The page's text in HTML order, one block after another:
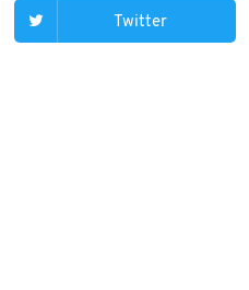
Twitter